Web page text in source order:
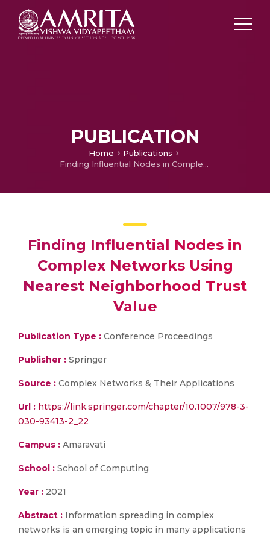
PUBLICATION
Home
Publications
Finding Influential Nodes in Complex Networks Using Nearest Neighborhood Trust Value
Finding Influential Nodes in
Complex Networks Using
Nearest Neighborhood Trust
Value
Publication Type : Conference Proceedings
Publisher : Springer
Source : Complex Networks & Their Applications
Url : https://link.springer.com/chapter/10.1007/978-3-
030-93413-2_22
Campus : Amaravati
School : School of Computing
Year : 2021
Abstract : Information spreading in complex
networks is an emerging topic in many applications